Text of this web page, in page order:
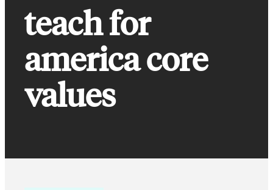
teach for
america core
values